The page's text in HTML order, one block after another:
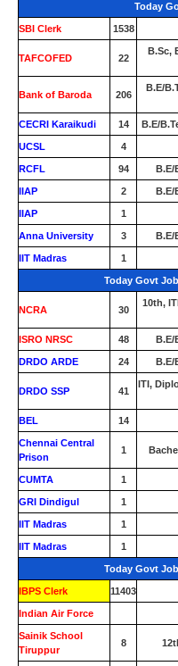
Today
SBI Clerk 1538
TAFCOFED 22
B.Sc,
Bank of Baroda 206
B.E/
CECRI Karaikudi 14 B.E/
UCSL 4
RCFL 94 B.E/
IIAP 2 B.E/
IIAP 1
Anna University 3 B.E/
IIT Madras 1
Today Govt
NCRA 30
10th,
ISRO NRSC 48 B.E/
DRDO ARDE 24 B.E/
DRDO SSP 41
ITI,
BEL 14
Chennai Central
Prison
1
CUMTA 1
GRI Dindigul 1
IIT Madras 1
IIT Madras 1
Today Govt
IBPS Clerk 11403
Indian Air Force
Sainik School
Tiruppur
8